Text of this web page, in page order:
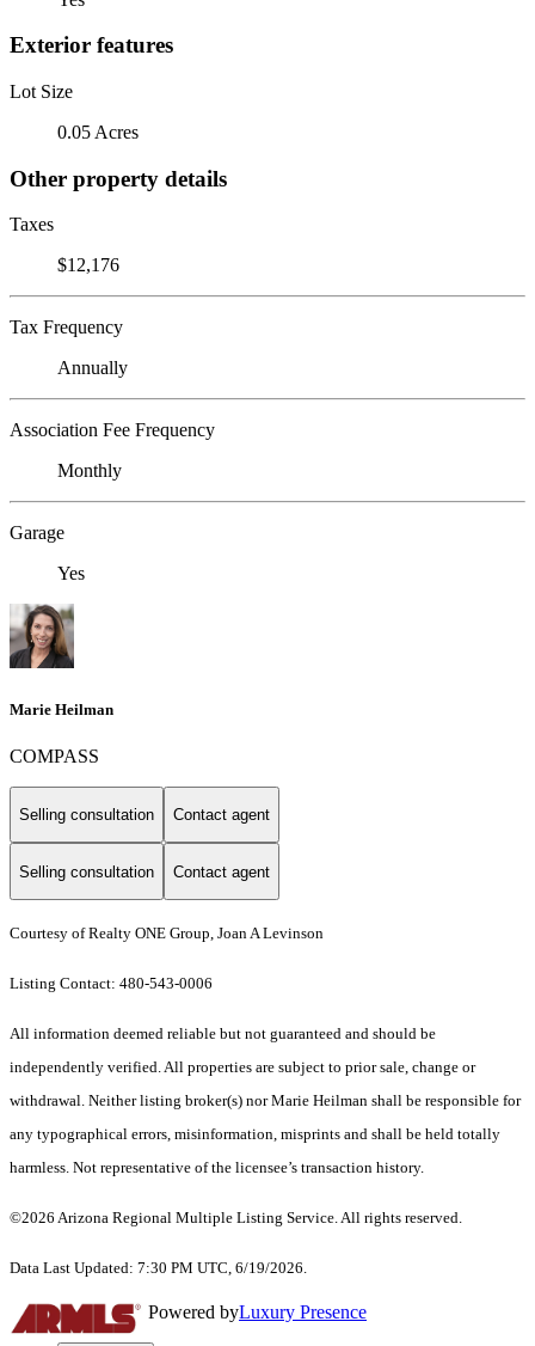
Exterior features
Lot Size
0.05 Acres
Other property details
Taxes
$12,176
Tax Frequency
Annually
Association Fee Frequency
Monthly
Garage
Yes
Marie Heilman
COMPASS
Selling consultation Contact agent
Selling consultation Contact agent
Courtesy of Realty ONE Group, Joan A Levinson
Listing Contact: 480-543-0006
All information deemed reliable but not guaranteed and should be
independently verified. All properties are subject to prior sale, change or
withdrawal. Neither listing broker(s) nor Marie Heilman shall be responsible for
any typographical errors, misinformation, misprints and shall be held totally
harmless. Not representative of the licensee’s transaction history.
©2026 Arizona Regional Multiple Listing Service. All rights reserved.
Data Last Updated: 7:30 PM UTC, 6/19/2026.
Powered byLuxury Presence